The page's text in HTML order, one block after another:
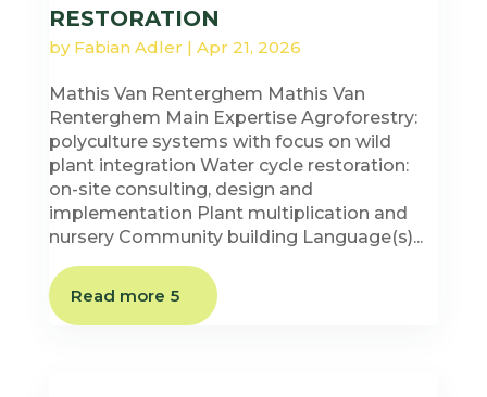
RESTORATION
by Fabian Adler | Apr 21, 2026
Mathis Van Renterghem Mathis Van
Renterghem Main Expertise Agroforestry:
polyculture systems with focus on wild
plant integration Water cycle restoration:
on-site consulting, design and
implementation Plant multiplication and
nursery Community building Language(s)...
Read more